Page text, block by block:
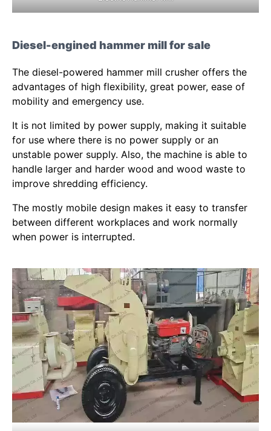
Diesel-engined hammer mill for sale
The diesel-powered hammer mill crusher offers the
advantages of high flexibility, great power, ease of
mobility and emergency use.
It is not limited by power supply, making it suitable
for use where there is no power supply or an
unstable power supply. Also, the machine is able to
handle larger and harder wood and wood waste to
improve shredding efficiency.
The mostly mobile design makes it easy to transfer
between different workplaces and work normally
when power is interrupted.